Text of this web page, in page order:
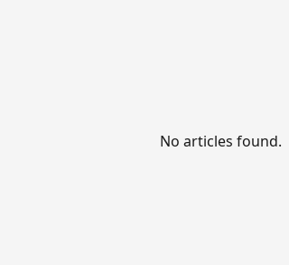
No articles found.